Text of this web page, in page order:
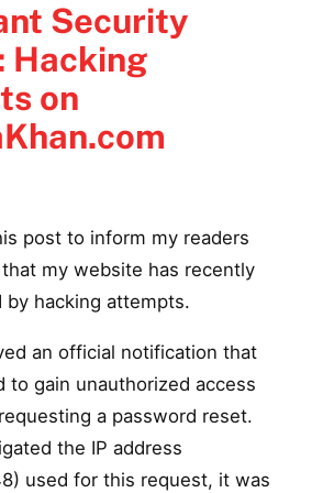
Security
Hacking
on
post to inform my readers
my website has recently
by hacking attempts.
an official notification that
to gain unauthorized access
a password reset.
the IP address
used for this request, it was